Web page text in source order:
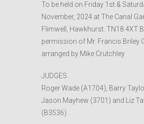
To be held on Friday 1st &
November, 2024 at The Canal
Flimwell, Hawkhurst. TN18 4XT
permission of Mr. Francis Briley
arranged by Mike Crutchley
JUDGES
Roger Wade (A1704), Barry
Jason Mayhew (3701) and Liz
(B3536)